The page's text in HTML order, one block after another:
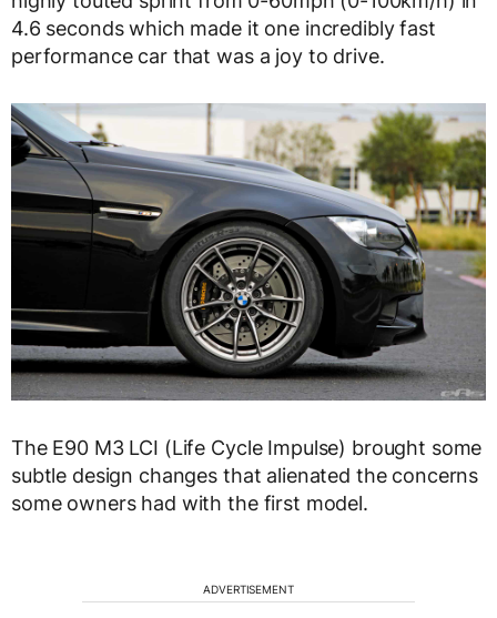
4.6 seconds which made it one incredibly fast
performance car that was a joy to drive.
The E90 M3 LCI (Life Cycle Impulse) brought some
subtle design changes that alienated the concerns
some owners had with the first model.
ADVERTISEMENT